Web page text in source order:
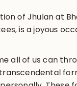
of Jhulan at
is a joyous
all of us can